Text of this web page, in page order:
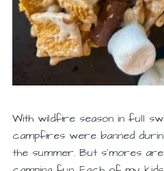
With wildfire season in full
campfires were banned
the summer. But s’mores